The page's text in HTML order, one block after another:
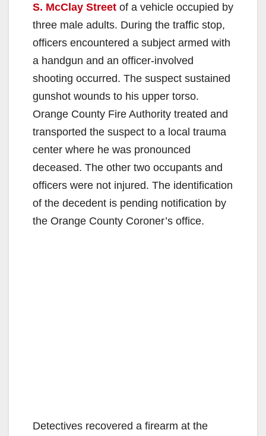
S. McClay Street of a vehicle occupied by
three male adults. During the traffic stop,
officers encountered a subject armed with
a handgun and an officer-involved
shooting occurred. The suspect sustained
gunshot wounds to his upper torso.
Orange County Fire Authority treated and
transported the suspect to a local trauma
center where he was pronounced
deceased. The other two occupants and
officers were not injured. The identification
of the decedent is pending notification by
the Orange County Coroner’s office.
Detectives recovered a firearm at the